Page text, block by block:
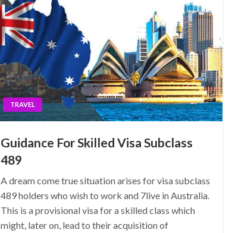
TRAVEL
Guidance For Skilled Visa Subclass
489
A dream come true situation arises for visa subclass
489 holders who wish to work and 7live in Australia.
This is a provisional visa for a skilled class which
might, later on, lead to their acquisition of